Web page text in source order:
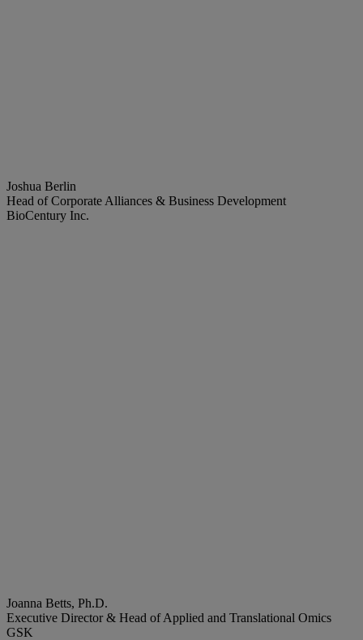
Joshua Berlin
Head of Corporate Alliances & Business Development
BioCentury Inc.
Joanna Betts, Ph.D.
Executive Director & Head of Applied and Translational Omics
GSK